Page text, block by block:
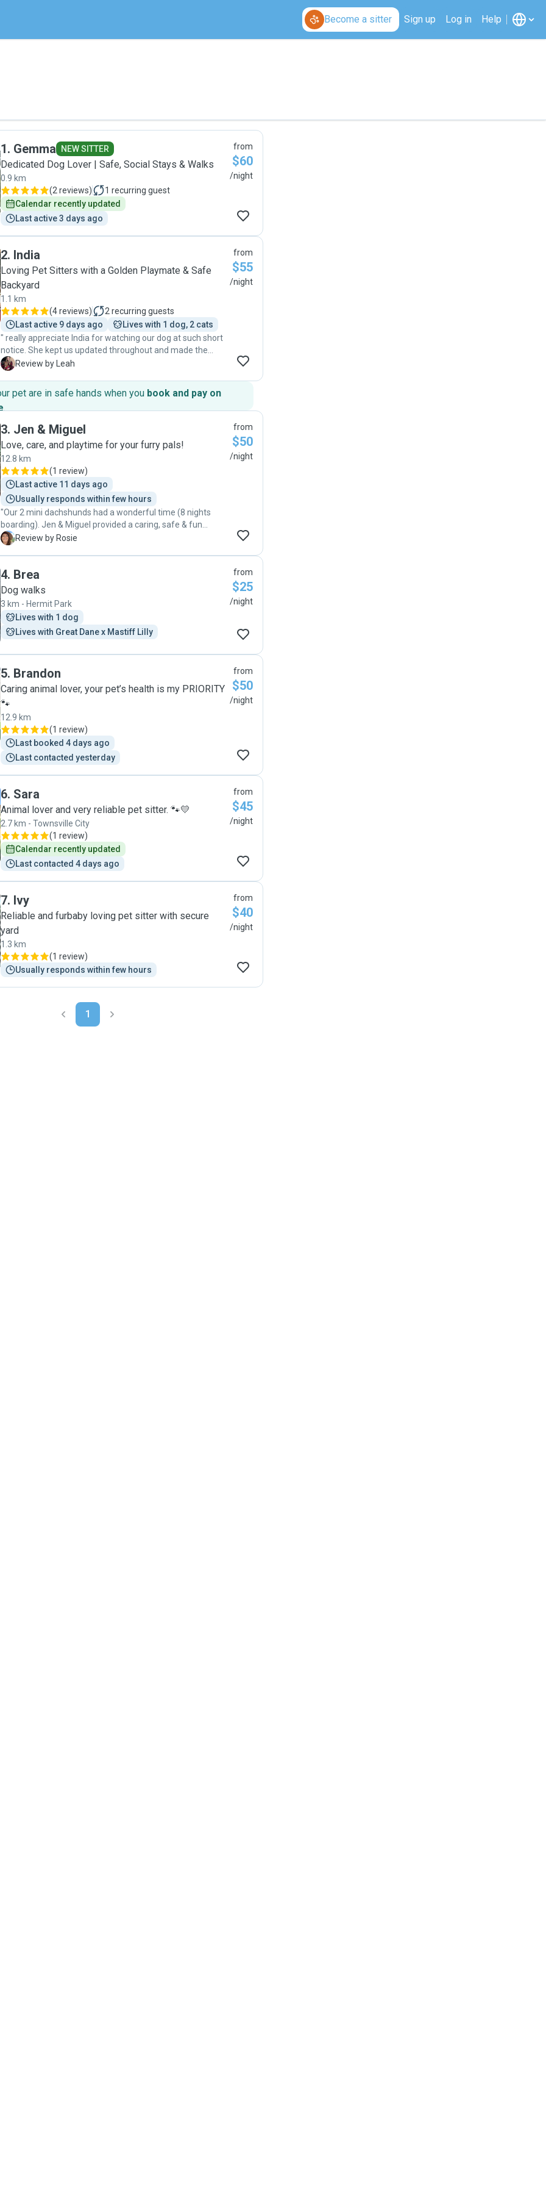
Become a sitter Sign up Log in Help
1. Gemma NEW SITTER
Dedicated Dog Lover | Safe, Social Stays & Walks
0.9 km
(2 reviews) 1 recurring guest
Calendar recently updated
Last active 3 days ago
from
$60
/night
2. India
Loving Pet Sitters with a Golden Playmate & Safe
Backyard
1.1 km
(4 reviews) 2 recurring guests
Last active 9 days ago
Lives with 1 dog, 2 cats
" really appreciate India for watching our dog at such short
notice. She kept us updated throughout and made the
whole experience completely stress-free while we were
hands. We highly recommend India to anyone looking for a
trustworthy and attentive dog sitter. Thank you 💛"
L Review by Leah
from
$55
/night
pet are in safe hands when you book and pay on
.
3. Jen & Miguel
Love, care, and playtime for your furry pals!
12.8 km
(1 review)
Last active 11 days ago
Usually responds within few hours
"Our 2 mini dachshunds had a wonderful time (8 nights
boarding). Jen & Miguel provided a caring, safe & fun
environment. Will use their service again without hesitation.
R Review by Rosie
from
$50
/night
4. Brea
Dog walks
3 km - Hermit Park
Lives with 1 dog
Lives with Great Dane x Mastiff Lilly
from
$25
/night
5. Brandon
Caring animal lover, your pet’s health is my PRIORITY
🐾
12.9 km
(1 review)
Last booked 4 days ago
Last contacted yesterday
from
$50
/night
6. Sara
Animal lover and very reliable pet sitter. 🐾💛
2.7 km - Townsville City
(1 review)
Calendar recently updated
Last contacted 4 days ago
from
$45
/night
7. Ivy
Reliable and furbaby loving pet sitter with secure
yard
1.3 km
(1 review)
Usually responds within few hours
from
$40
/night
1